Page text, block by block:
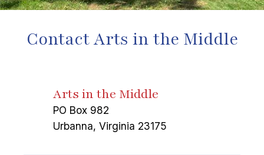
Contact Arts in the Middle
Arts in the Middle
PO Box 982
Urbanna, Virginia 23175